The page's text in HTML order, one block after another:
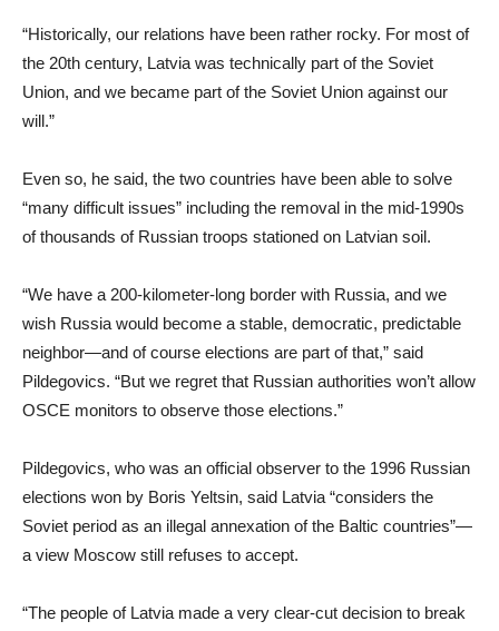
“Historically, our relations have been rather rocky. For most of
the 20th century, Latvia was technically part of the Soviet
Union, and we became part of the Soviet Union against our
will.”
Even so, he said, the two countries have been able to solve
“many difficult issues” including the removal in the mid-1990s
of thousands of Russian troops stationed on Latvian soil.
“We have a 200-kilometer-long border with Russia, and we
wish Russia would become a stable, democratic, predictable
neighbor—and of course elections are part of that,” said
Pildegovics. “But we regret that Russian authorities won’t allow
OSCE monitors to observe those elections.”
Pildegovics, who was an official observer to the 1996 Russian
elections won by Boris Yeltsin, said Latvia “considers the
Soviet period as an illegal annexation of the Baltic countries”—
a view Moscow still refuses to accept.
“The people of Latvia made a very clear-cut decision to break